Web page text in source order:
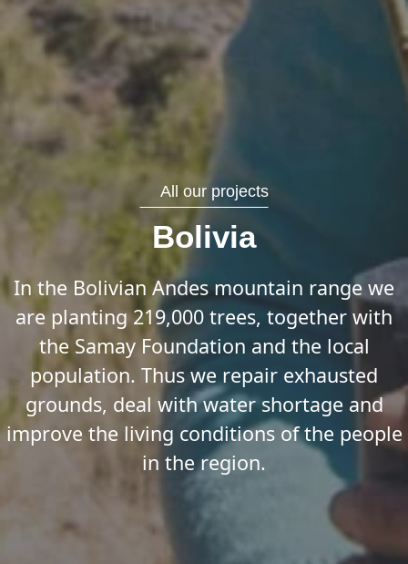
All our projects
Bolivia
In the Bolivian Andes mountain range we
are planting 219,000 trees, together with
the Samay Foundation and the local
population. Thus we repair exhausted
grounds, deal with water shortage and
improve the living conditions of the people
in the region.